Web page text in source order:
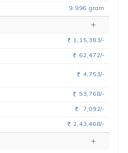
9.996 gram
Rs. 1,15,383/-
Rs.
62,472/-
Rs. 4,753/-
Rs. 53,768/-
Rs. 7,092/-
Rs. 2,43,468/-